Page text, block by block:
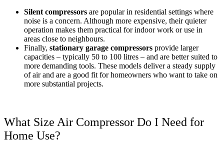
Silent compressors are popular in residential settings where
noise is a concern. Although more expensive, their quieter
operation makes them practical for indoor work or use in
areas close to neighbours.
Finally, stationary garage compressors provide larger
capacities – typically 50 to 100 litres – and are better suited to
more demanding tools. These models deliver a steady supply
of air and are a good fit for homeowners who want to take on
more substantial projects.
What Size Air Compressor Do I Need for
Home Use?